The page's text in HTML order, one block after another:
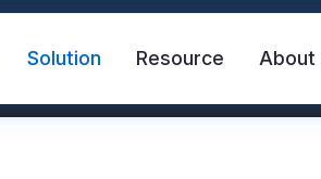
Solution Resource About